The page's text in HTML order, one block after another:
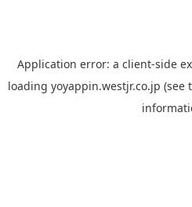
Application error: a client-side
loading yoyappin.westjr.co.jp (see